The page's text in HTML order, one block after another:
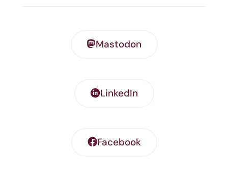
Mastodon
LinkedIn
Facebook